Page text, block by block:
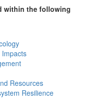
within the following
Resources
Resilience